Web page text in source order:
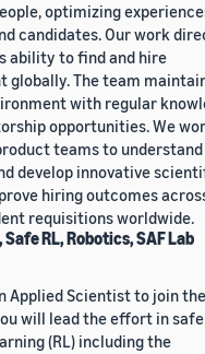
optimizing
candidates. Our work
ability to find and hire
globally. The team
with regular
opportunities. We
teams to understand
develop innovative
hiring outcomes
requisitions worldwide.
RL, Robotics, SAF Lab
Applied Scientist to join
will lead the effort in safe
(RL) including the